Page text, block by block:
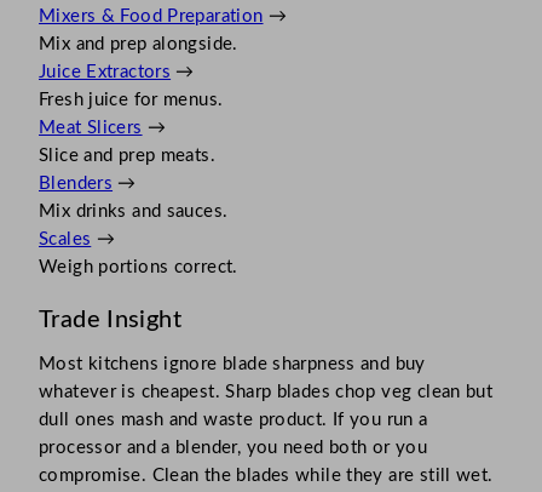
Mixers & Food Preparation →
Mix and prep alongside.
Juice Extractors →
Fresh juice for menus.
Meat Slicers →
Slice and prep meats.
Blenders →
Mix drinks and sauces.
Scales →
Weigh portions correct.
Trade Insight
Most kitchens ignore blade sharpness and buy
whatever is cheapest. Sharp blades chop veg clean but
dull ones mash and waste product. If you run a
processor and a blender, you need both or you
compromise. Clean the blades while they are still wet.